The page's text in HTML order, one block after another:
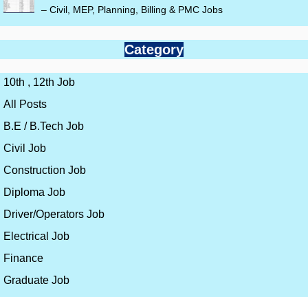
– Civil, MEP, Planning, Billing & PMC Jobs
Category
10th , 12th Job
All Posts
B.E / B.Tech Job
Civil Job
Construction Job
Diploma Job
Driver/Operators Job
Electrical Job
Finance
Graduate Job